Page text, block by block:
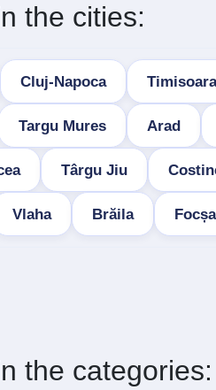
the cities:
Cluj-Napoca Timisoara
Targu Mures Arad
Târgu Jiu
Vlaha Brăila
the categories: